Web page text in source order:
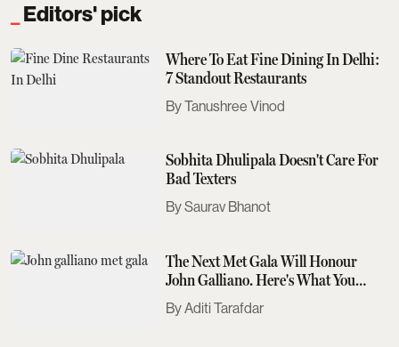
Editors' pick
Where To Eat Fine Dining In Delhi:
7 Standout Restaurants
Tanushree Vinod
Sobhita Dhulipala Doesn't Care For
Bad Texters
Saurav Bhanot
The Next Met Gala Will Honour
John Galliano. Here's What You
Need To Know
Aditi Tarafdar